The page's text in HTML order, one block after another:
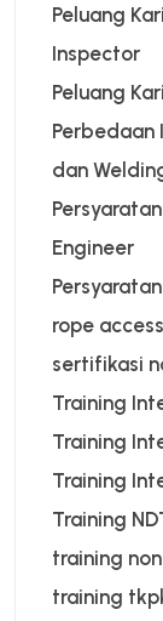
Peluang
Inspector
Peluang
Perbedaan
dan
Engineer
rope access
sertifikasi
Training
Training
Training
Training
training
training